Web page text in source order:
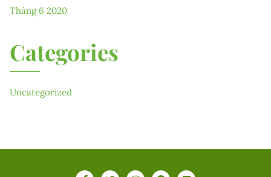
Tháng 6 2020
Categories
Uncategorized